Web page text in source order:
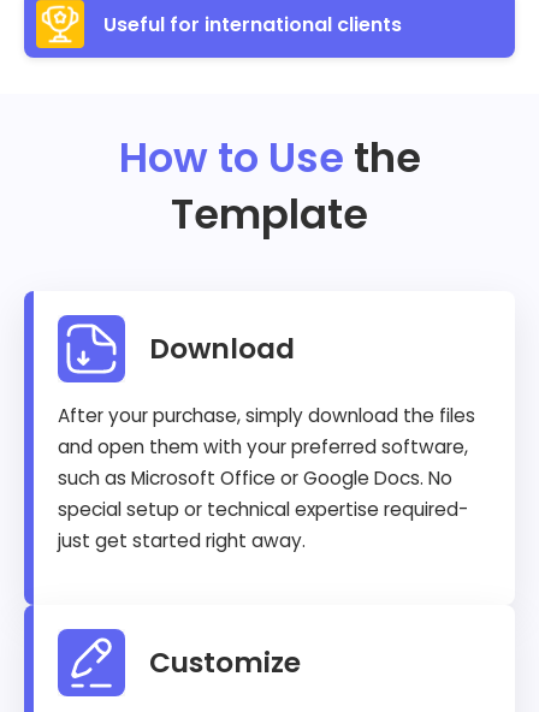
Useful for international clients
How to Use the
Template
Download
After your purchase, simply download the files
and open them with your preferred software,
such as Microsoft Office or Google Docs. No
special setup or technical expertise required-
just get started right away.
Customize